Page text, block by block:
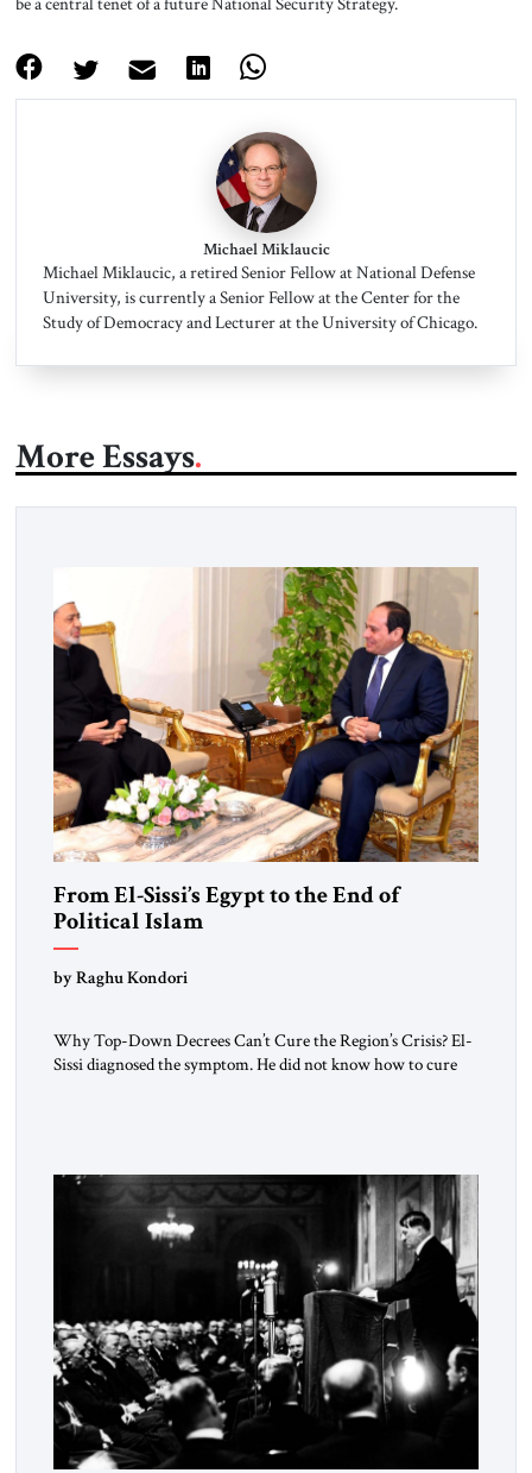
Michael Miklaucic
Michael Miklaucic, a retired Senior Fellow at National Defense
University, is currently a Senior Fellow at the Center for the
Study of Democracy and Lecturer at the University of Chicago.
More Essays
From El-Sissi’s Egypt to the End of
Political Islam
by Raghu Kondori
Why Top-Down Decrees Can’t Cure the Region’s Crisis? El-
Sissi diagnosed the symptom. He did not know how to cure
morally […]